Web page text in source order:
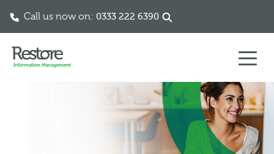
Call us now on: 0333 222 6390